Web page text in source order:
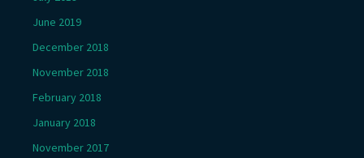
June 2019
December 2018
November 2018
February 2018
January 2018
November 2017